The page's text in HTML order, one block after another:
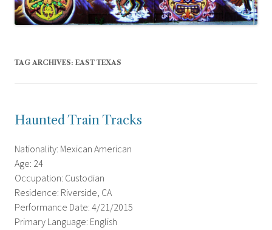
TAG ARCHIVES: EAST TEXAS
Haunted Train Tracks
Nationality: Mexican American
Age: 24
Occupation: Custodian
Residence: Riverside, CA
Performance Date: 4/21/2015
Primary Language: English